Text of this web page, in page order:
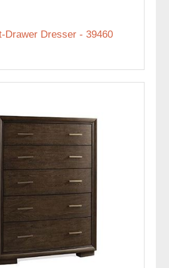
Drawer Dresser - 39460